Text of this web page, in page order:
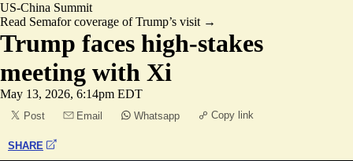
US-China Summit
Read Semafor coverage of Trump’s visit →
Trump faces high-stakes
meeting with Xi
May 13, 2026, 6:14pm EDT
Post Email Whatsapp Copy link
SHARE